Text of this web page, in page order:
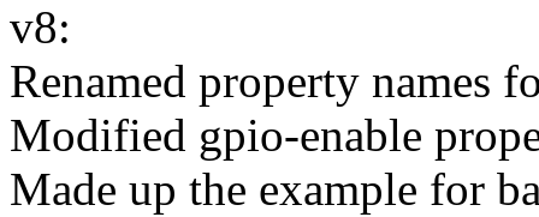
v8:
Renamed property names
Modified gpio-enable
Made up the example for